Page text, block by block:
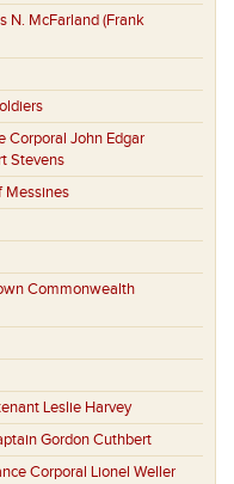
N. McFarland (Frank
Corporal John Edgar
Stevens
Messines
Commonwealth
Leslie Harvey
Gordon Cuthbert
Corporal Lionel Weller